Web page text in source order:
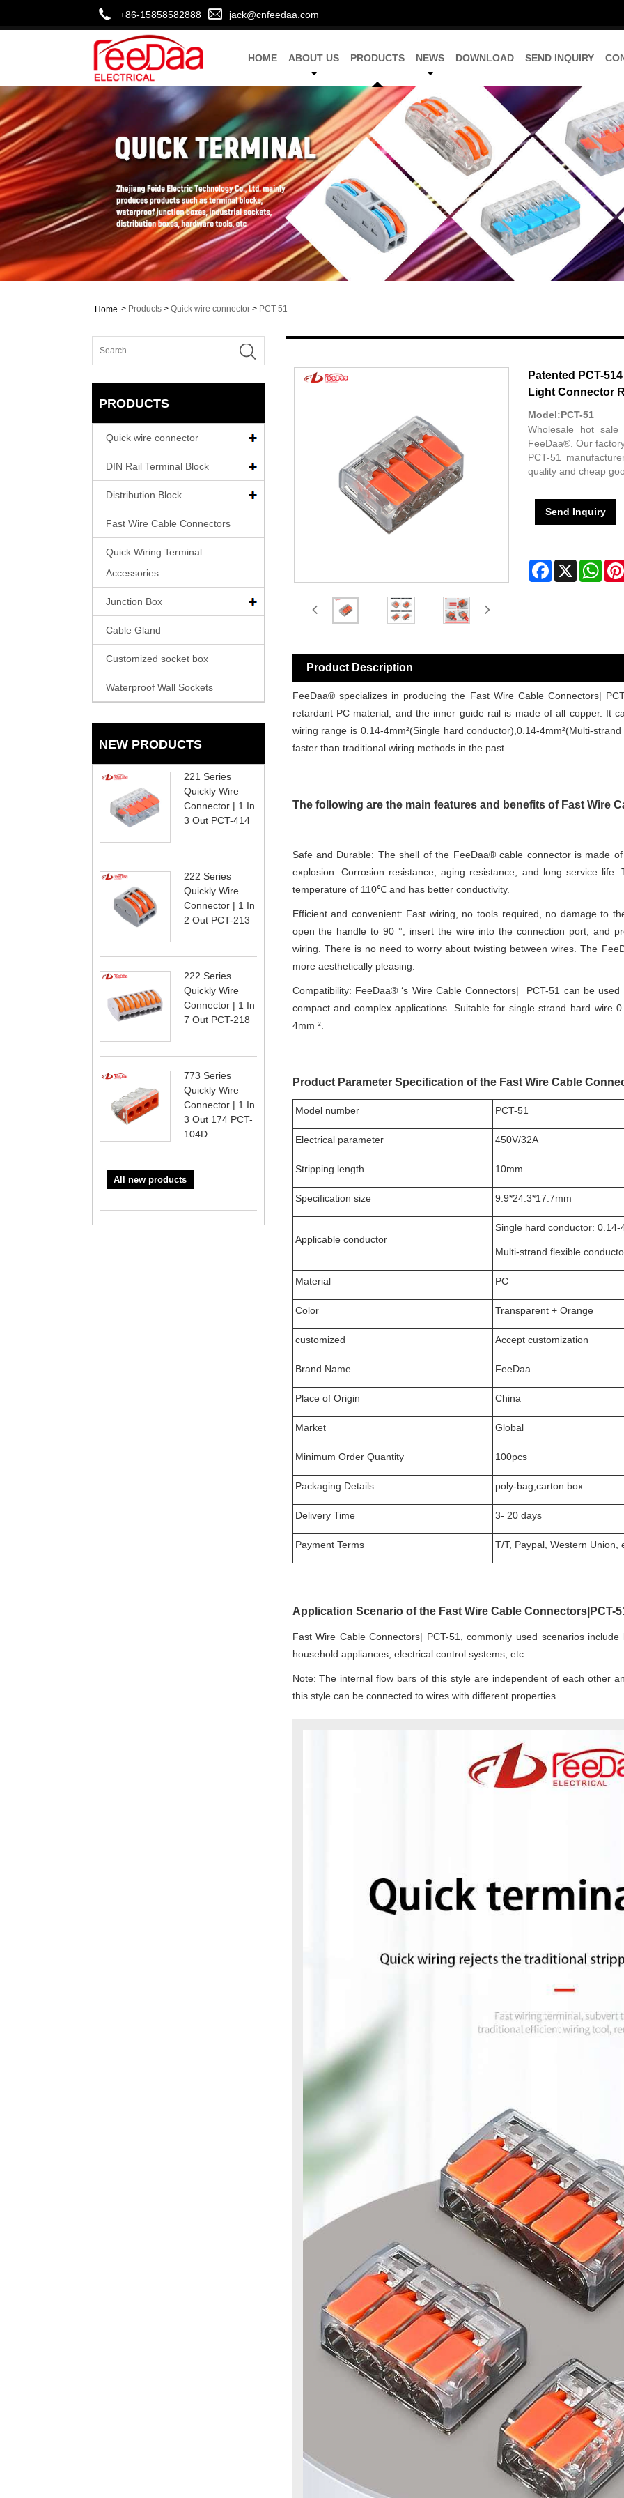
+86-15858582888 jack@cnfeedaa.com
HOME ABOUT US PRODUCTS NEWS DOWNLOAD SEND INQUIRY
Home > Products > Quick wire connector > PCT-51
PRODUCTS
Quick wire connector
DIN Rail Terminal Block
Distribution Block
Fast Wire Cable Connectors
Quick Wiring Terminal
Accessories
Junction Box
Cable Gland
Customized socket box
Waterproof Wall Sockets
NEW PRODUCTS
221 Series
Quickly Wire
Connector | 1 In
3 Out PCT-414
222 Series
Quickly Wire
Connector | 1 In
2 Out PCT-213
222 Series
Quickly Wire
Connector | 1 In
7 Out PCT-218
773 Series
Quickly Wire
Connector | 1 In
3 Out 174 PCT-
104D
All new products
Patented PCT-
Light Connector
Model:PCT-51
Wholesale hot
FeeDaa®. Our
PCT-51
quality and cheap
Send Inquiry
Facebook
X
Product Description
FeeDaa® specializes in producing the Fast Wire Cable Connectors|
retardant PC material, and the inner guide rail is made of all copper. It
wiring range is 0.14-4mm²(Single hard conductor),0.14-4mm²(Multi-
faster than traditional wiring methods in the past.
The following are the main features and benefits of Fast Wire
Safe and Durable: The shell of the FeeDaa® cable connector is made
explosion. Corrosion resistance, aging resistance, and long service
temperature of 110℃ and has better conductivity.
Efficient and convenient: Fast wiring, no tools required, no damage to
open the handle to 90 °, insert the wire into the connection port, and
wiring. There is no need to worry about twisting between wires. The
more aesthetically pleasing.
Compatibility: FeeDaa® ‘s Wire Cable Connectors| PCT-51 can be
compact and complex applications. Suitable for single strand hard wire
4mm ².
Product Parameter Specification of the Fast Wire Cable
Model number PCT-51
Electrical parameter 450V/32A
Stripping length 10mm
Specification size 9.9*24.3*17.7mm
Applicable conductor
Single hard conductor: 0.14-
Multi-strand flexible
Material PC
Color Transparent + Orange
customized Accept customization
Brand Name FeeDaa
Place of Origin China
Market Global
Minimum Order Quantity 100pcs
Packaging Details poly-bag,carton box
Delivery Time 3- 20 days
Payment Terms T/T, Paypal, Western Union,
Application Scenario of the Fast Wire Cable Connectors|PCT-
Fast Wire Cable Connectors| PCT-51, commonly used scenarios
household appliances, electrical control systems, etc.
Note: The internal flow bars of this style are independent of each other
this style can be connected to wires with different properties